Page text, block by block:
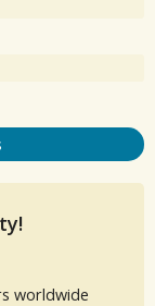
worldwide